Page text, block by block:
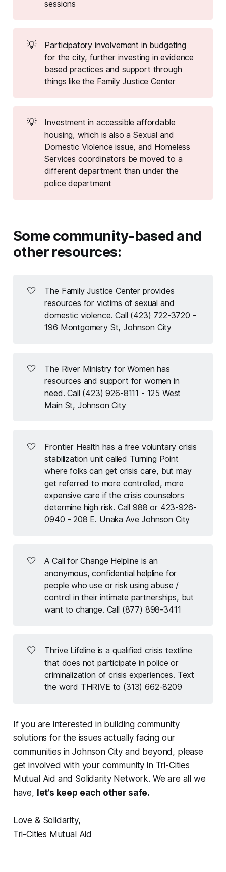
sessions
💡
Participatory involvement in budgeting
for the city, further investing in evidence
based practices and support through
things like the Family Justice Center
💡
Investment in accessible affordable
housing, which is also a Sexual and
Domestic Violence issue, and Homeless
Services coordinators be moved to a
different department than under the
police department
Some community-based and
other resources:
🤍
The Family Justice Center provides
resources for victims of sexual and
domestic violence. Call (423) 722-3720 -
196 Montgomery St, Johnson City
🤍
The River Ministry for Women has
resources and support for women in
need. Call (423) 926-8111 - 125 West
Main St, Johnson City
🤍
Frontier Health has a free voluntary crisis
stabilization unit called Turning Point
where folks can get crisis care, but may
get referred to more controlled, more
expensive care if the crisis counselors
determine high risk. Call 988 or 423-926-
0940 - 208 E. Unaka Ave Johnson City
🤍
A Call for Change Helpline is an
anonymous, confidential helpline for
people who use or risk using abuse /
control in their intimate partnerships, but
want to change. Call (877) 898-3411
🤍
Thrive Lifeline is a qualified crisis textline
that does not participate in police or
criminalization of crisis experiences. Text
the word THRIVE to (313) 662-8209
If you are interested in building community
solutions for the issues actually facing our
communities in Johnson City and beyond, please
get involved with your community in Tri-Cities
Mutual Aid and Solidarity Network. We are all we
have, let’s keep each other safe.
Love & Solidarity,
Tri-Cities Mutual Aid